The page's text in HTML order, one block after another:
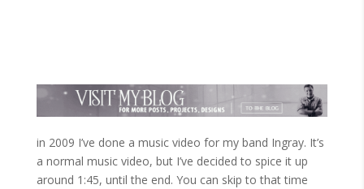
in 2009 I’ve done a music video for my band Ingray. It’s
a normal music video, but I’ve decided to spice it up
around 1:45, until the end. You can skip to that time